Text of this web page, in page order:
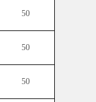
50
50
50